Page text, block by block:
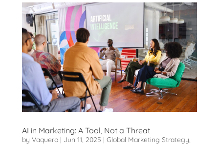
AI in Marketing: A Tool, Not a Threat
by Vaquero| Jun 11, 2025 | Global Marketing Strategy,